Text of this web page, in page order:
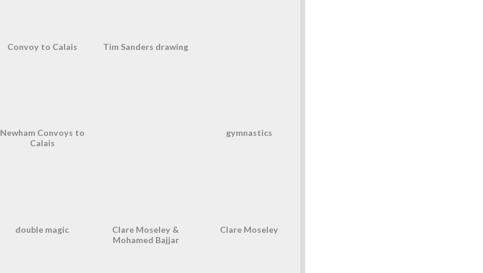
Convoy to Calais Tim Sanders drawing
Newham Convoys to
Calais
gymnastics
double magic
Clare Moseley &
Mohamed Bajjar
Clare Moseley